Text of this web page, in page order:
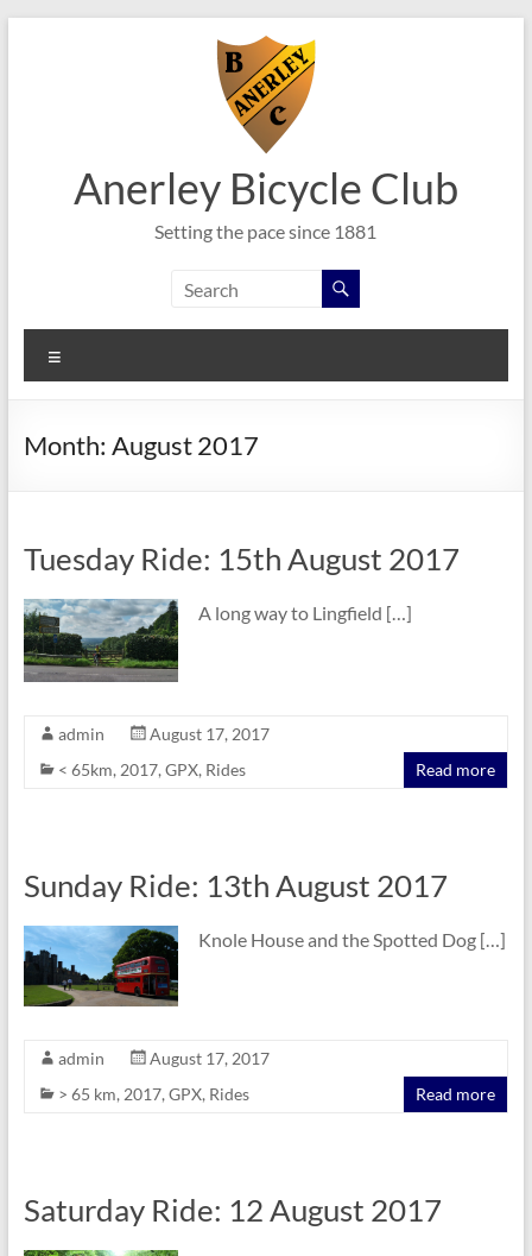
Anerley Bicycle Club
Setting the pace since 1881
Month: August 2017
Tuesday Ride: 15th August 2017
A long way to Lingfield […]
admin
August 17, 2017
< 65km, 2017, GPX, Rides Read more
Sunday Ride: 13th August 2017
Knole House and the Spotted Dog […]
admin
August 17, 2017
> 65 km, 2017, GPX, Rides Read more
Saturday Ride: 12 August 2017